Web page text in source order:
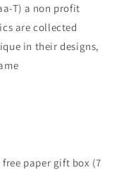
T) a non profit
are collected
in their designs,
paper gift box (7